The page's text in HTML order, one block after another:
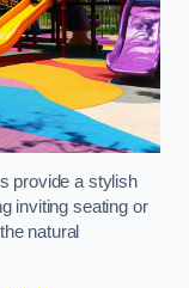
provide a stylish
inviting seating or
natural